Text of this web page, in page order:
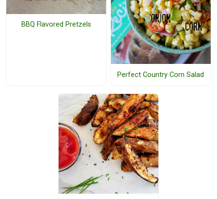
BBQ Flavored Pretzels
Perfect Country Corn Salad